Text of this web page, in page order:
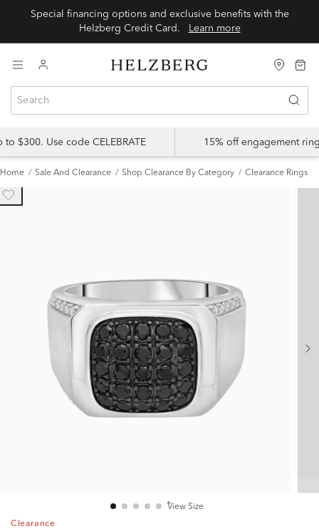
Special financing options and exclusive benefits with the
Learn more
$300. Use code CELEBRATE 15% off engagement
Home Sale And Clearance Shop Clearance By Category Clearance Rings
View Size
Clearance